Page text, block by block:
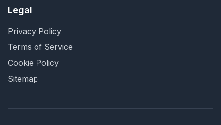
Legal
Privacy Policy
Terms of Service
Cookie Policy
Sitemap